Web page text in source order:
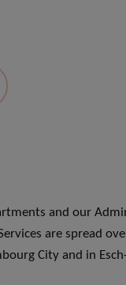
and our
are spread
City and in